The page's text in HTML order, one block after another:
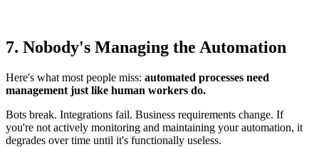
7. Nobody's Managing the Automation
Here's what most people miss: automated processes need
management just like human workers do.
Bots break. Integrations fail. Business requirements change. If
you're not actively monitoring and maintaining your automation, it
degrades over time until it's functionally useless.